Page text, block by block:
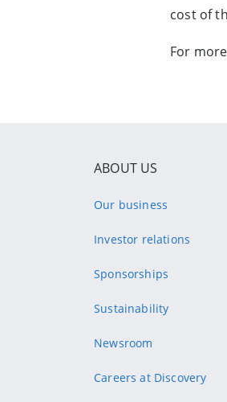
cost of
For
ABOUT US
Our business
Investor relations
Sponsorships
Sustainability
Newsroom
Careers at Discovery